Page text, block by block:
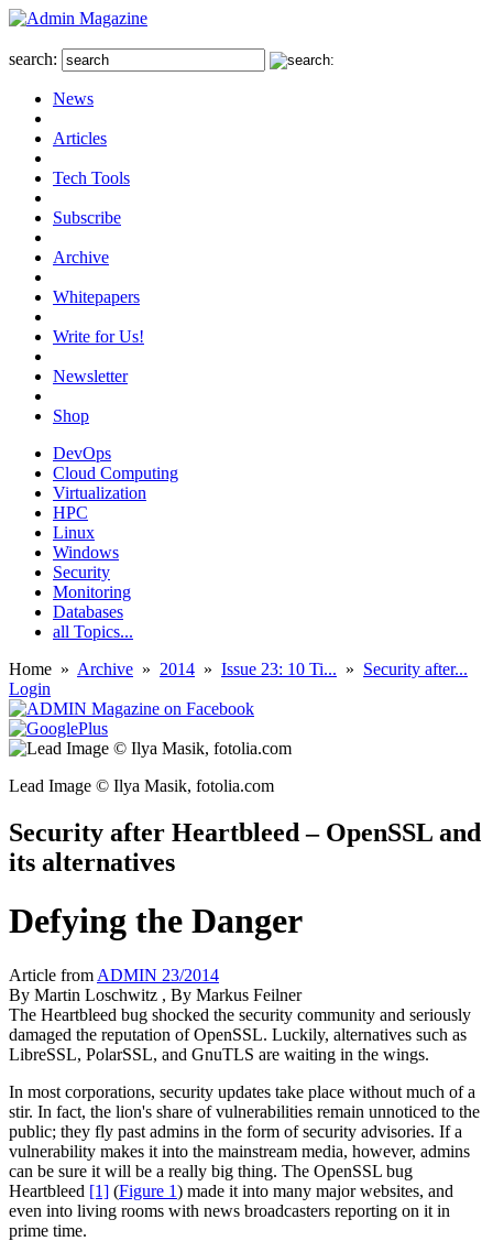
search:
News
Articles
Tech Tools
Subscribe
Archive
Whitepapers
Write for Us!
Newsletter
Shop
DevOps
Cloud Computing
Virtualization
HPC
Linux
Windows
Security
Monitoring
Databases
all Topics...
Home » Archive » 2014 » Issue 23: 10 Ti... » Security after...
Login
Lead Image © Ilya Masik, fotolia.com
Security after Heartbleed – OpenSSL and
its alternatives
Defying the Danger
Article from ADMIN 23/2014
By Martin Loschwitz , By Markus Feilner
The Heartbleed bug shocked the security community and seriously
damaged the reputation of OpenSSL. Luckily, alternatives such as
LibreSSL, PolarSSL, and GnuTLS are waiting in the wings.
In most corporations, security updates take place without much of a
stir. In fact, the lion's share of vulnerabilities remain unnoticed to the
public; they fly past admins in the form of security advisories. If a
vulnerability makes it into the mainstream media, however, admins
can be sure it will be a really big thing. The OpenSSL bug
Heartbleed [1] (Figure 1) made it into many major websites, and
even into living rooms with news broadcasters reporting on it in
prime time.